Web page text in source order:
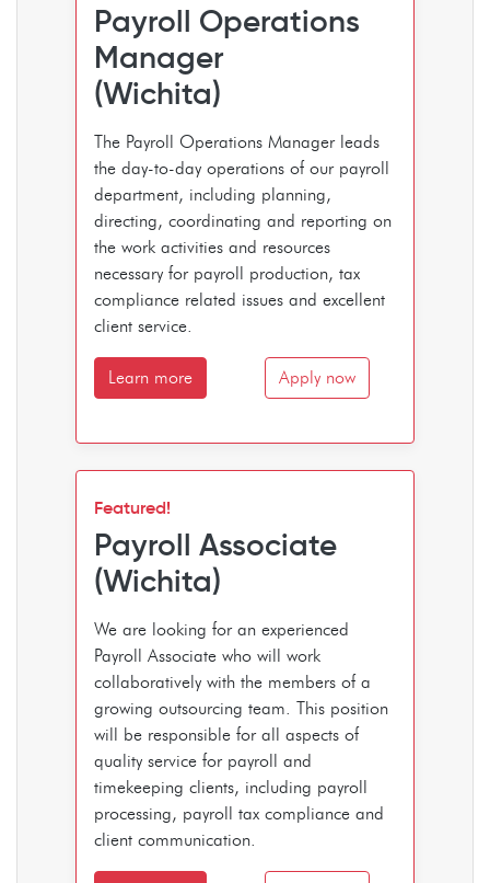
Payroll Operations
Manager
(Wichita)
The Payroll Operations Manager leads
the day-to-day operations of our payroll
department, including planning,
directing, coordinating and reporting on
the work activities and resources
necessary for payroll production, tax
compliance related issues and excellent
client service.
Learn more Apply now
Featured!
Payroll Associate
(Wichita)
We are looking for an experienced
Payroll Associate who will work
collaboratively with the members of a
growing outsourcing team. This position
will be responsible for all aspects of
quality service for payroll and
timekeeping clients, including payroll
processing, payroll tax compliance and
client communication.